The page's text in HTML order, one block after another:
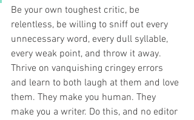
Be your own toughest critic, be
relentless, be willing to sniff out every
unnecessary word, every dull syllable,
every weak point, and throw it away.
Thrive on vanquishing cringey errors
and learn to both laugh at them and love
them. They make you human. They
make you a writer. Do this, and no editor